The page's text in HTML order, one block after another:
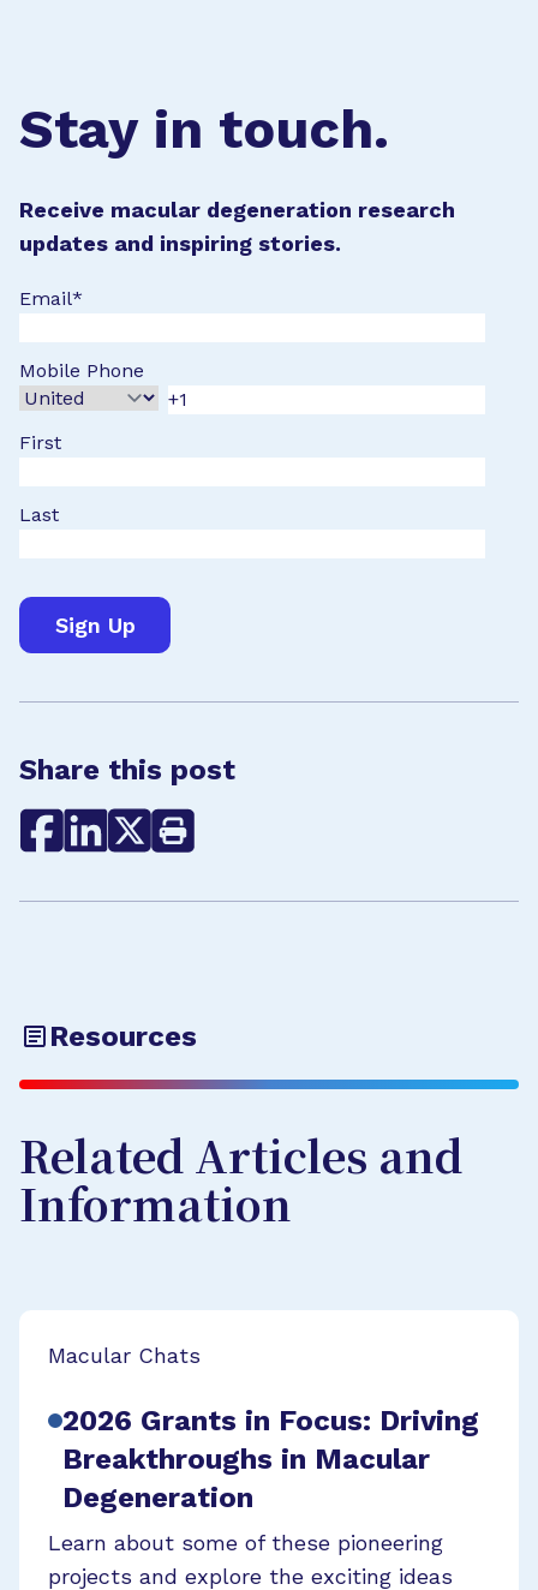
Stay in touch.
Receive macular degeneration research
updates and inspiring stories.
Email*
Mobile Phone
First
Last
Share this post
Resources
Related Articles and
Information
Macular Chats
2026 Grants in Focus: Driving
Breakthroughs in Macular
Degeneration
Learn about some of these pioneering
projects and explore the exciting ideas